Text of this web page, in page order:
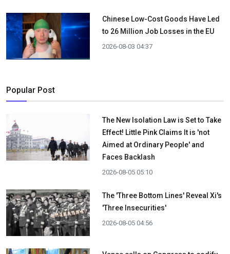
Chinese Low-Cost Goods Have Led
to 26 Million Job Losses in the EU
2026-08-03 04:37
Popular Post
The New Isolation Law is Set to Take
Effect! Little Pink Claims It is 'not
Aimed at Ordinary People' and
Faces Backlash
2026-08-05 05:10
The 'Three Bottom Lines' Reveal Xi's
'Three Insecurities'
2026-08-05 04:56